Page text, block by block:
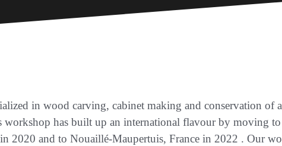
in wood carving, cabinet making and conservation of
workshop has built up an international flavour by moving
2020 and to Nouaillé-Maupertuis, France in 2022 . Our